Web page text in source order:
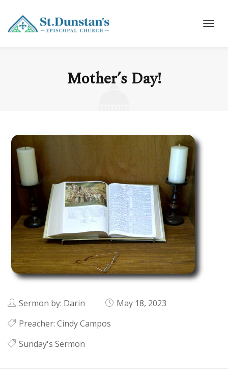
Mother’s Day!
Sermon by: Darin
May 18, 2023
Preacher: Cindy Campos
Sunday's Sermon